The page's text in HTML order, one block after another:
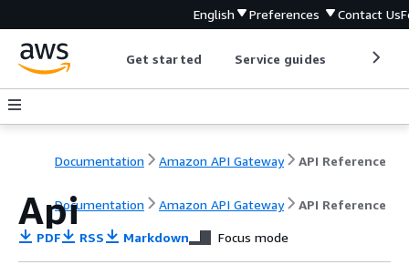
English Preferences Contact Us
Get started Service guides
Documentation Amazon API Gateway API Reference
Documentation Amazon API Gateway API Reference
Api
PDF RSS Markdown Focus mode